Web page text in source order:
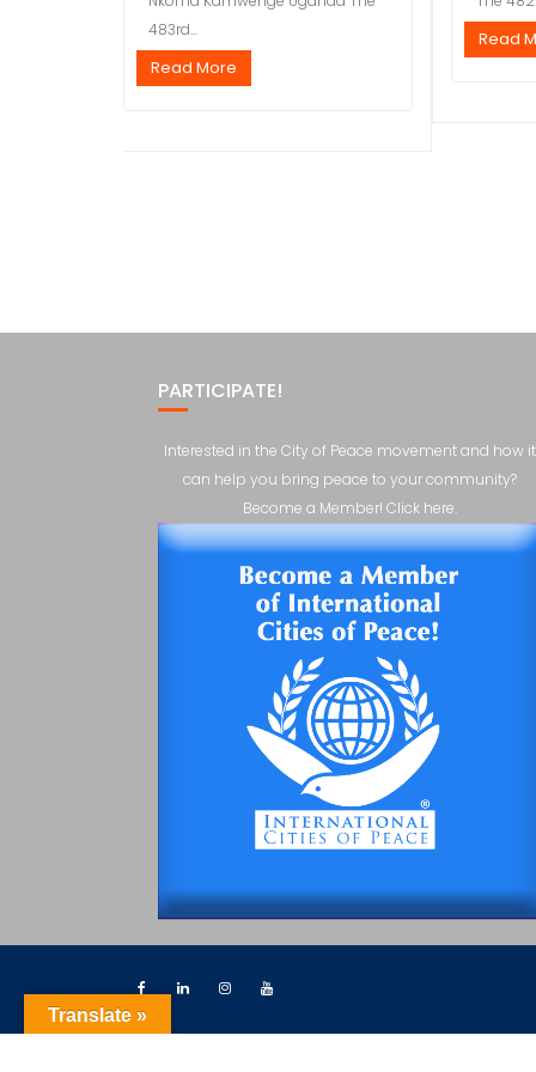
483rd...
Read More
Read
PARTICIPATE!
Interested in the City of Peace movement and how it
can help you bring peace to your community?
Become a Member! Click here.
Translate »